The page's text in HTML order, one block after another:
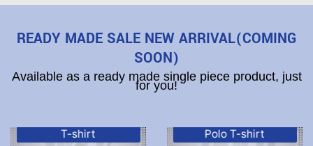
READY MADE SALE NEW ARRIVAL(COMING
SOON)
Available as a ready made single piece product, just
for you!
T-shirt Polo T-shirt